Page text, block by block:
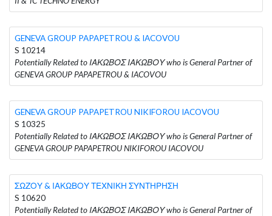
GENEVA GROUP PAPAPETROU & IACOVOU
S 10214
Potentially Related to ΙΑΚΩΒΟΣ ΙΑΚΩΒΟΥ who is General Partner of
GENEVA GROUP PAPAPETROU & IACOVOU
GENEVA GROUP PAPAPETROU NIKIFOROU IACOVOU
S 10325
Potentially Related to ΙΑΚΩΒΟΣ ΙΑΚΩΒΟΥ who is General Partner of
GENEVA GROUP PAPAPETROU NIKIFOROU IACOVOU
ΣΩΖΟΥ & ΙΑΚΩΒΟΥ ΤΕΧΝΙΚΗ ΣΥΝΤΗΡΗΣΗ
S 10620
Potentially Related to ΙΑΚΩΒΟΣ ΙΑΚΩΒΟΥ who is General Partner of